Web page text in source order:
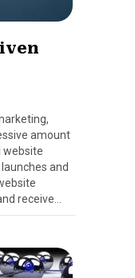
amount
website
and
receive…